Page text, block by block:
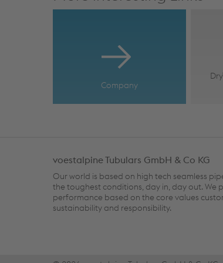
Company
voestalpine Tubulars GmbH & Co KG
Our world is based on high tech seamless
the toughest conditions, day in, day out. We
performance based on the core values
sustainability and responsibility.